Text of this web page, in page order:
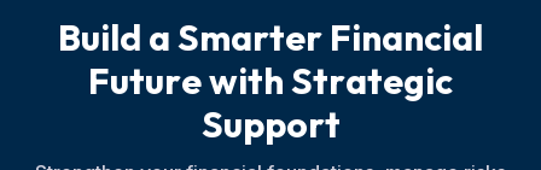
Build aSmarter Financial
FuturewithStrategic
Support